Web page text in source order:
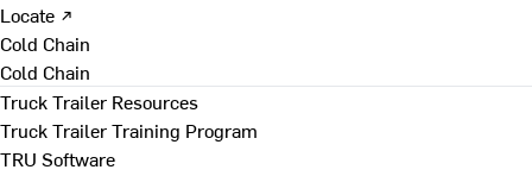
Locate ↗
Cold Chain
Cold Chain
Truck Trailer Resources
Truck Trailer Training Program
TRU Software